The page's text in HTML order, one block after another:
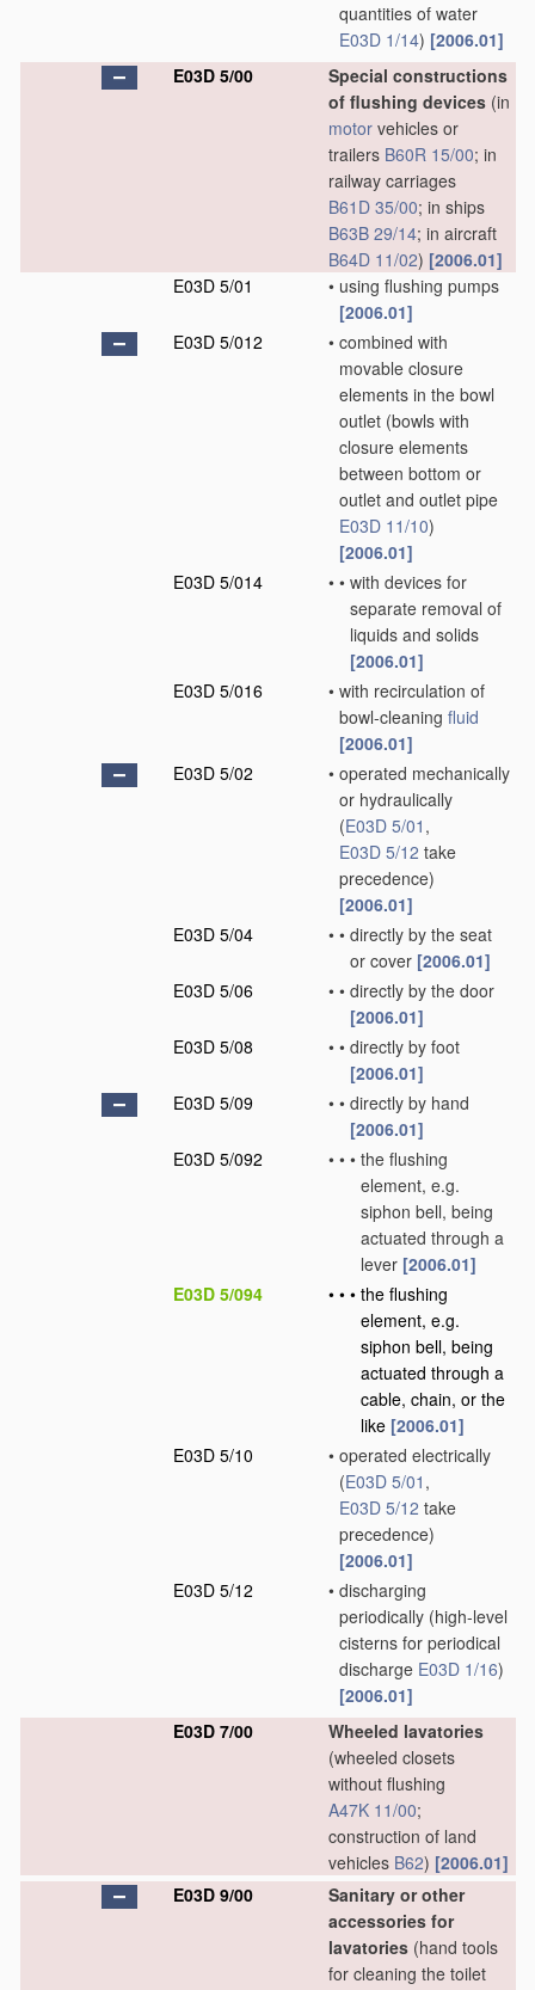
quantities of water
E03D 1/14) [2006.01]
E03D 5/00
Special constructions
of flushing devices (in
motor vehicles or
trailers B60R 15/00; in
railway carriages
B61D 35/00; in ships
B63B 29/14; in aircraft
B64D 11/02) [2006.01]
E03D 5/01
• using flushing pumps
[2006.01]
E03D 5/012
• combined with
movable closure
elements in the bowl
outlet (bowls with
closure elements
between bottom or
outlet and outlet pipe
E03D 11/10)
[2006.01]
E03D 5/014
• • with devices for
separate removal of
liquids and solids
[2006.01]
E03D 5/016
• with recirculation of
bowl-cleaning fluid
[2006.01]
E03D 5/02
• operated mechanically
or hydraulically
(E03D 5/01 ,
E03D 5/12 take
precedence)
[2006.01]
E03D 5/04
• • directly by the seat
or cover [2006.01]
E03D 5/06
• • directly by the door
[2006.01]
E03D 5/08
• • directly by foot
[2006.01]
E03D 5/09
• • directly by hand
[2006.01]
E03D 5/092
• • • the flushing
element, e.g.
siphon bell, being
actuated through a
lever [2006.01]
E03D 5/094
• • • the flushing
element, e.g.
siphon bell, being
actuated through a
cable, chain, or the
like [2006.01]
E03D 5/10
• operated electrically
(E03D 5/01 ,
E03D 5/12 take
precedence)
[2006.01]
E03D 5/12
• discharging
periodically (high-level
cisterns for periodical
discharge E03D 1/16)
[2006.01]
E03D 7/00
Wheeled lavatories
(wheeled closets
without flushing
A47K 11/00;
construction of land
vehicles B62) [2006.01]
E03D 9/00
Sanitary or other
accessories for
lavatories (hand tools
for cleaning the toilet